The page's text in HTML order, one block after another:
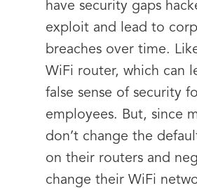
have security gaps
exploit and lead to
breaches over time.
WiFi router, which can
false sense of security
employees. But, since
don’t change the
on their routers and
change their WiFi